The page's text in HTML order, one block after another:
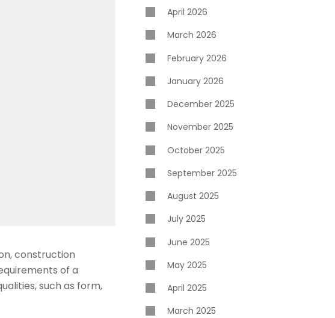
construction
of a
such as form,
April 2026
March 2026
February 2026
January 2026
December 2025
November 2025
October 2025
September 2025
August 2025
July 2025
June 2025
May 2025
April 2025
March 2025